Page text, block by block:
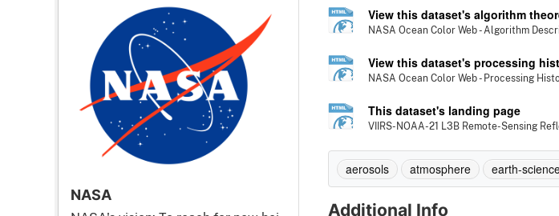
NASA
View this dataset's algorithm
NASA Ocean Color Web - Algorithm
View this dataset's processing
NASA Ocean Color Web - Processing
This dataset's landing page
VIIRS-NOAA-21 L3B Remote-Sensing
aerosols atmosphere earth-
Additional Info